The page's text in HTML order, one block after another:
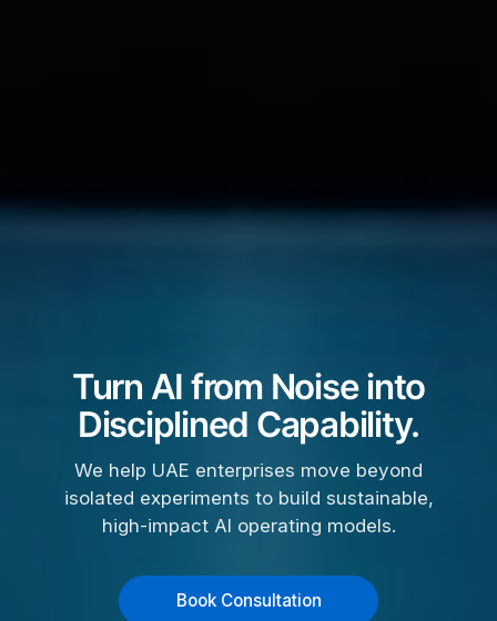
Turn AI from Noise into
Disciplined Capability.
We help UAE enterprises move beyond
isolated experiments to build sustainable,
high-impact AI operating models.
Book Consultation